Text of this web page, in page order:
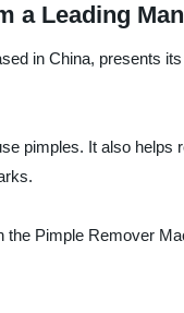
a Leading
in China, presents
pimples. It also
Pimple Remover